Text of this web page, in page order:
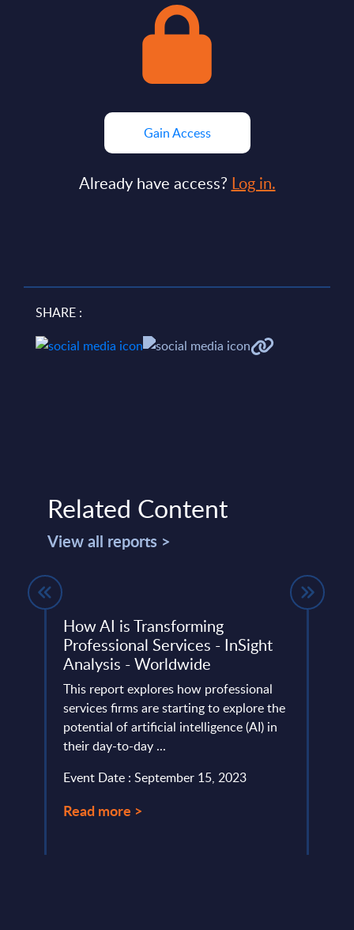
Gain Access
Already have access? Log in.
SHARE :
Related Content
View all reports >
How AI is Transforming
Professional Services - InSight
Analysis - Worldwide
This report explores how professional
services firms are starting to explore the
potential of artificial intelligence (AI) in
their day-to-day ...
Event Date : September 15, 2023
Read more >